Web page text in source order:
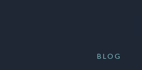
BLOG